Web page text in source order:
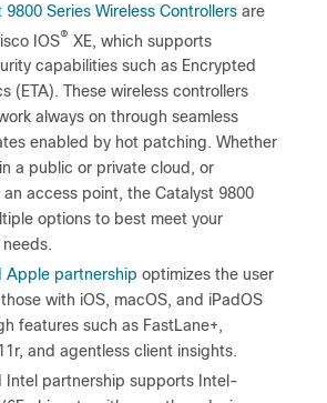
9800 Series Wireless Controllers are
IOS® XE, which supports
capabilities such as Encrypted
(ETA). These wireless controllers
always on through seamless
enabled by hot patching. Whether
a public or private cloud, or
access point, the Catalyst 9800
options to best meet your
needs.
Apple partnership optimizes the user
with iOS, macOS, and iPadOS
features such as FastLane+,
and agentless client insights.
Intel partnership supports Intel-